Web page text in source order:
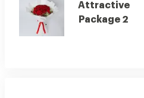
Attractive
Package 2